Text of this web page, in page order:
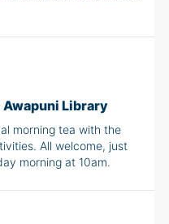
Awapuni Library
morning tea with the
All welcome, just
morning at 10am.